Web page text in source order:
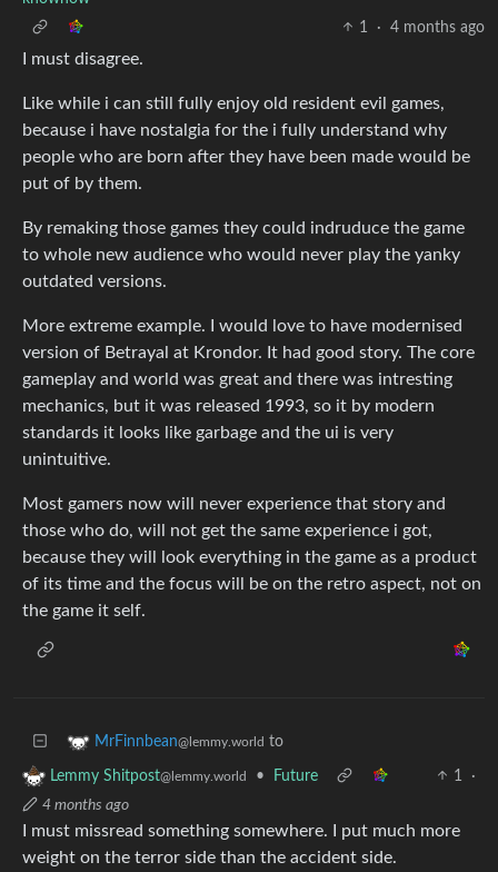
1
· 4 months ago
I must disagree.
Like while i can still fully enjoy old resident evil games,
because i have nostalgia for the i fully understand why
people who are born after they have been made would be
put of by them.
By remaking those games they could indruduce the game
to whole new audience who would never play the yanky
outdated versions.
More extreme example. I would love to have modernised
version of Betrayal at Krondor. It had good story. The core
gameplay and world was great and there was intresting
mechanics, but it was released 1993, so it by modern
standards it looks like garbage and the ui is very
unintuitive.
Most gamers now will never experience that story and
those who do, will not get the same experience i got,
because they will look everything in the game as a product
of its time and the focus will be on the retro aspect, not on
the game it self.
MrFinnbean@lemmy.world to
Lemmy Shitpost@lemmy.world • Future 1
·
4 months ago
I must missread something somewhere. I put much more
weight on the terror side than the accident side.